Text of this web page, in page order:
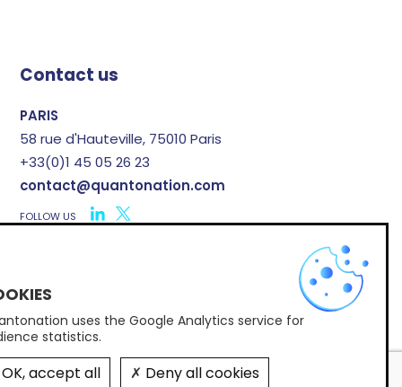
Contact us
PARIS
58 rue d'Hauteville, 75010 Paris
+33(0)1 45 05 26 23
contact@quantonation.com
FOLLOW US
Subscribe to Quantonation's newsletter
© 2026 Quantonation • By Post Scriptum
uses the Google Analytics service for
statistics.
accept all Deny all cookies